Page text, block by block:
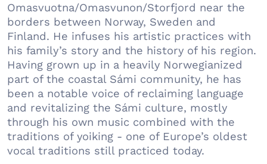
Omasvuotna/Omasvunon/Storfjord near the
borders between Norway, Sweden and
Finland. He infuses his artistic practices with
his family’s story and the history of his region.
Having grown up in a heavily Norwegianized
part of the coastal Sámi community, he has
been a notable voice of reclaiming language
and revitalizing the Sámi culture, mostly
through his own music combined with the
traditions of yoiking - one of Europe’s oldest
vocal traditions still practiced today.